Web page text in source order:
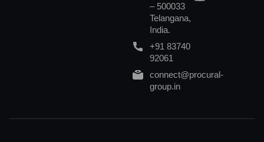
– 500033
Telangana,
India.
+91 83740
92061
connect@procural-
group.in